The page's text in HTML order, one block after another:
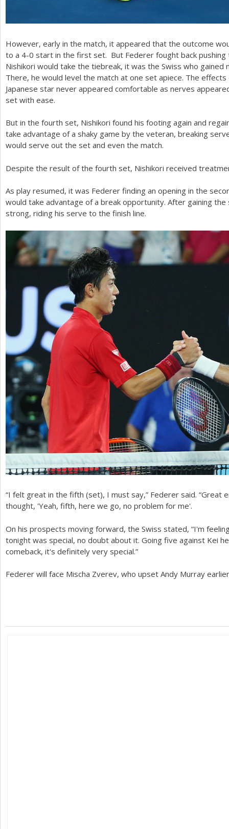
However, early in the match, it appeared that the outcome
to a 4-0 start in the first set. But Federer fought back
Nishikori would take the tiebreak, it was the Swiss who gained
There, he would level the match at one set apiece. The
Japanese star never appeared comfortable as nerves
set with ease.
But in the fourth set, Nishikori found his footing again and
take advantage of a shaky game by the veteran, breaking
would serve out the set and even the match.
Despite the result of the fourth set, Nishikori received
As play resumed, it was Federer finding an opening in the
would take advantage of a break opportunity. After gaining
strong, riding his serve to the finish line.
“I felt great in the fifth (set), I must say,” Federer said. “Great
thought, 'Yeah, fifth, here we go, no problem for me'.
On his prospects moving forward, the Swiss stated, “I'm
tonight was special, no doubt about it. Going five against Kei
comeback, it's definitely very special.”
Federer will face Mischa Zverev, who upset Andy Murray